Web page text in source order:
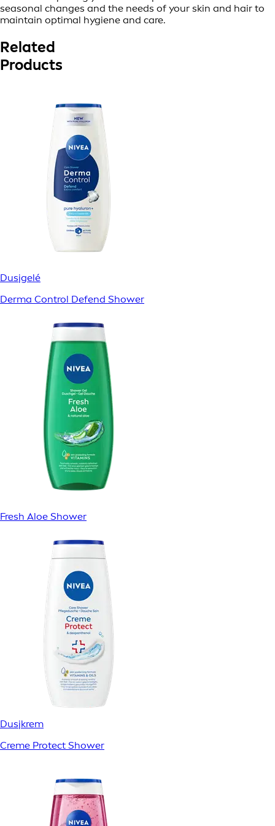
seasonal changes and the needs of your skin and hair to
maintain optimal hygiene and care.
Related
Products
Dusjgelé
Derma Control Defend Shower
Fresh Aloe Shower
Dusjkrem
Creme Protect Shower